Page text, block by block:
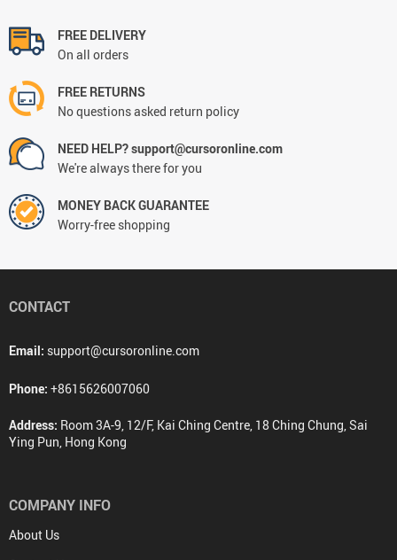
FREE DELIVERY
On all orders
FREE RETURNS
No questions asked return policy
NEED HELP? support@cursoronline.com
We're always there for you
MONEY BACK GUARANTEE
Worry-free shopping
CONTACT
Email: support@cursoronline.com
Phone: +8615626007060
Address: Room 3A-9, 12/F, Kai Ching Centre, 18 Ching Chung, Sai
Ying Pun, Hong Kong
COMPANY INFO
About Us